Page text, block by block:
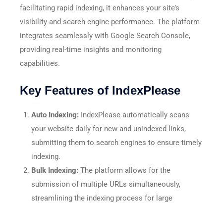
facilitating rapid indexing, it enhances your site’s
visibility and search engine performance. The platform
integrates seamlessly with Google Search Console,
providing real-time insights and monitoring
capabilities. ​
Key Features of IndexPlease
Auto Indexing:IndexPlease automatically scans
your website daily for new and unindexed links,
submitting them to search engines to ensure timely
indexing.
Bulk Indexing:The platform allows for the
submission of multiple URLs simultaneously,
streamlining the indexing process for large